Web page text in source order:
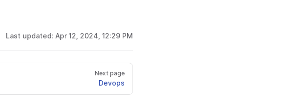
Last updated: Apr 12, 2024, 12:29 PM
Next page
Devops